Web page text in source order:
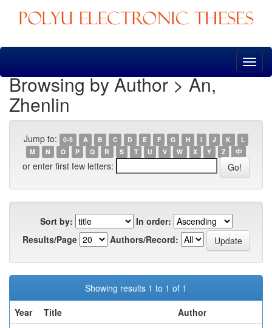
Skip
Browsing by Author > An,
Zhenlin
Jump to: 0-9 A B C D E F G H I J K
L
M
N O P Q R S T U V W X Y Z 中
or enter first few letters:
Sort by:
In order:
Results/Page
Authors/Record:
Showing results 1 to 1 of 1
Year
Title
Author